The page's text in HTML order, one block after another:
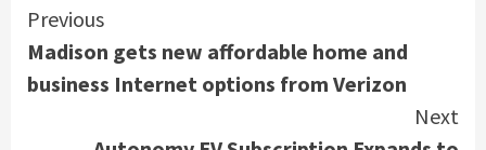
Continue
Reading
Previous
Madison gets new affordable home and
business Internet options from Verizon
Next